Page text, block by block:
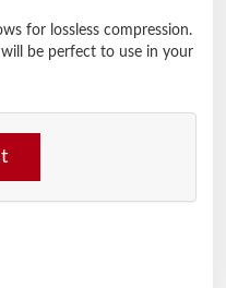
for lossless compression.
be perfect to use in your